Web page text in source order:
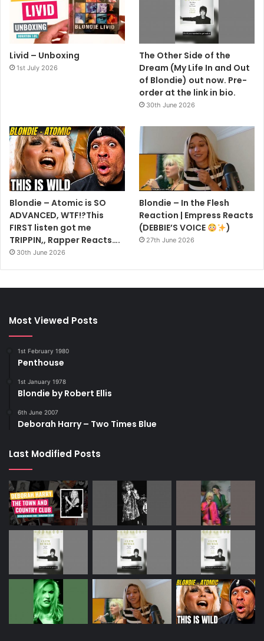
Livid – Unboxing
1st July 2026
The Other Side of the
Dream (My Life In and Out
of Blondie) out now. Pre-
order at the link in bio.
30th June 2026
Blondie – Atomic is SO
ADVANCED, WTF!?This
FIRST listen got me
TRIPPIN,, Rapper Reacts….
30th June 2026
Blondie – In the Flesh
Reaction | Empress Reacts
(DEBBIE’S VOICE
)
27th June 2026
Most Viewed Posts
1st February 1980
Penthouse
1st January 1978
Blondie by Robert Ellis
6th June 2007
Deborah Harry – Two Times Blue
Last Modified Posts